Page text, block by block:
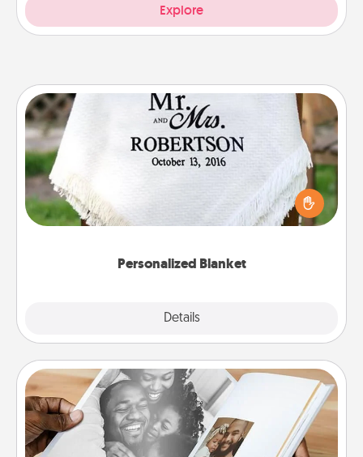
Explore
Personalized Blanket
Details
Personalized Blanket
Who wouldn't want a personalized throw blanket
for snuggling on the couch together?
Picture Book